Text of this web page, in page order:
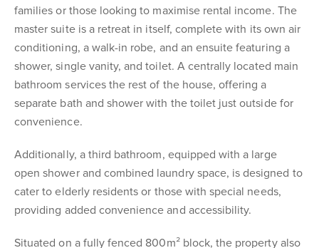
families or those looking to maximise rental income. The
master suite is a retreat in itself, complete with its own air
conditioning, a walk-in robe, and an ensuite featuring a
shower, single vanity, and toilet. A centrally located main
bathroom services the rest of the house, offering a
separate bath and shower with the toilet just outside for
convenience.
Additionally, a third bathroom, equipped with a large
open shower and combined laundry space, is designed to
cater to elderly residents or those with special needs,
providing added convenience and accessibility.
Situated on a fully fenced 800m² block, the property also